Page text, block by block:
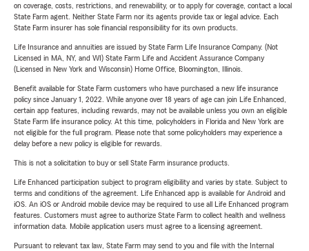
on coverage, costs, restrictions, and renewability, or to apply for coverage, contact a local
State Farm agent. Neither State Farm nor its agents provide tax or legal advice. Each
State Farm insurer has sole financial responsibility for its own products.
Life Insurance and annuities are issued by State Farm Life Insurance Company. (Not
Licensed in MA, NY, and WI) State Farm Life and Accident Assurance Company
(Licensed in New York and Wisconsin) Home Office, Bloomington, Illinois.
Benefit available for State Farm customers who have purchased a new life insurance
policy since January 1, 2022. While anyone over 18 years of age can join Life Enhanced,
certain app features, including rewards, may not be available unless you own an eligible
State Farm life insurance policy. At this time, policyholders in Florida and New York are
not eligible for the full program. Please note that some policyholders may experience a
delay before a new policy is eligible for rewards.
This is not a solicitation to buy or sell State Farm insurance products.
Life Enhanced participation subject to program eligibility and varies by state. Subject to
terms and conditions of the agreement. Life Enhanced app is available for Android and
iOS. An iOS or Android mobile device may be required to use all Life Enhanced program
features. Customers must agree to authorize State Farm to collect health and wellness
information data. Mobile application users must agree to a licensing agreement.
Pursuant to relevant tax law, State Farm may send to you and file with the Internal